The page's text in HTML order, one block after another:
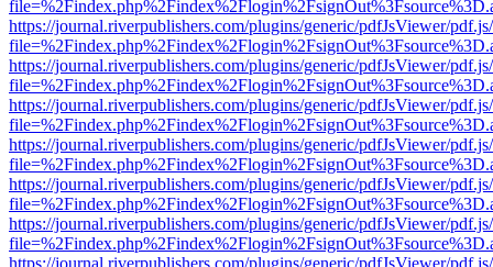
https://journal.riverpublishers.com/plugins/generic/pdfJsViewer/
https://journal.riverpublishers.com/plugins/generic/pdfJsViewer/
https://journal.riverpublishers.com/plugins/generic/pdfJsViewer/
https://journal.riverpublishers.com/plugins/generic/pdfJsViewer/
https://journal.riverpublishers.com/plugins/generic/pdfJsViewer/
https://journal.riverpublishers.com/plugins/generic/pdfJsViewer/
https://journal.riverpublishers.com/plugins/generic/pdfJsViewer/